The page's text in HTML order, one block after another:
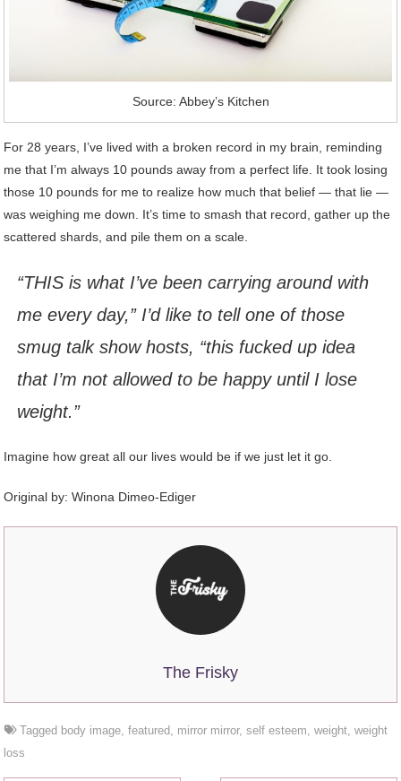
Source: Abbey’s Kitchen
For 28 years, I’ve lived with a broken record in my brain, reminding
me that I’m always 10 pounds away from a perfect life. It took losing
those 10 pounds for me to realize how much that belief — that lie —
was weighing me down. It’s time to smash that record, gather up the
scattered shards, and pile them on a scale.
“THIS is what I’ve been carrying around with
me every day,” I’d like to tell one of those
smug talk show hosts, “this fucked up idea
that I’m not allowed to be happy until I lose
weight.”
Imagine how great all our lives would be if we just let it go.
Original by:Winona Dimeo-Ediger
The Frisky
Tagged body image ,featured mirror mirror,self esteem ,weight ,weight
loss